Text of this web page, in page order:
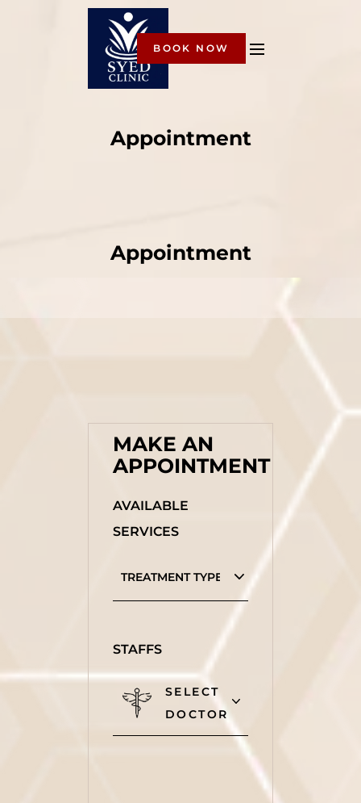
BOOK NOW
Appointment
Appointment
MAKE AN
APPOINTMENT
AVAILABLE
SERVICES
STAFFS
SELECT
DOCTOR